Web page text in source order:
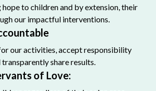
to children and by extension, their
our impactful interventions.
our activities, accept responsibility
share results.
of Love: